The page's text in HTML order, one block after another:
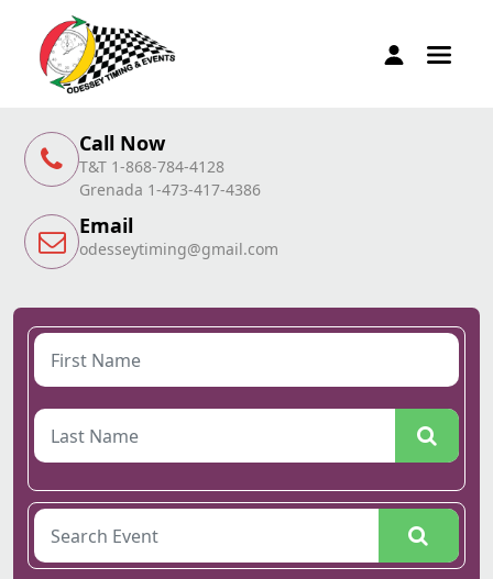
Call Now
T&T 1-868-784-4128
Grenada 1-473-417-4386
Email
odesseytiming@gmail.com